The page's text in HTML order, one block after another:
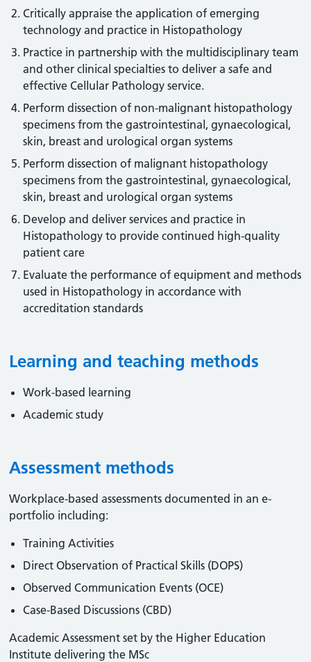
Critically appraise the application of emerging
technology and practice in Histopathology
Practice in partnership with the multidisciplinary team
and other clinical specialties to deliver a safe and
effective Cellular Pathology service.
Perform dissection of non-malignant histopathology
specimens from the gastrointestinal, gynaecological,
skin, breast and urological organ systems
Perform dissection of malignant histopathology
specimens from the gastrointestinal, gynaecological,
skin, breast and urological organ systems
Develop and deliver services and practice in
Histopathology to provide continued high-quality
patient care
Evaluate the performance of equipment and methods
used in Histopathology in accordance with
accreditation standards
Learning and teaching methods
Work-based learning
Academic study
Assessment methods
Workplace-based assessments documented in an e-
portfolio including:
Training Activities
Direct Observation of Practical Skills (DOPS)
Observed Communication Events (OCE)
Case-Based Discussions (CBD)
Academic Assessment set by the Higher Education
Institute delivering the MSc